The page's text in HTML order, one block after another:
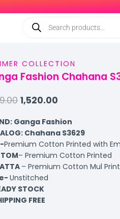
COLLECTION
Fashion Chahana
1,520.00
Ganga Fashion
Chahana S3629
Premium Cotton Printed with
– Premium Cotton Printed
– Premium Cotton Mul
Unstitched
STOCK
FREE